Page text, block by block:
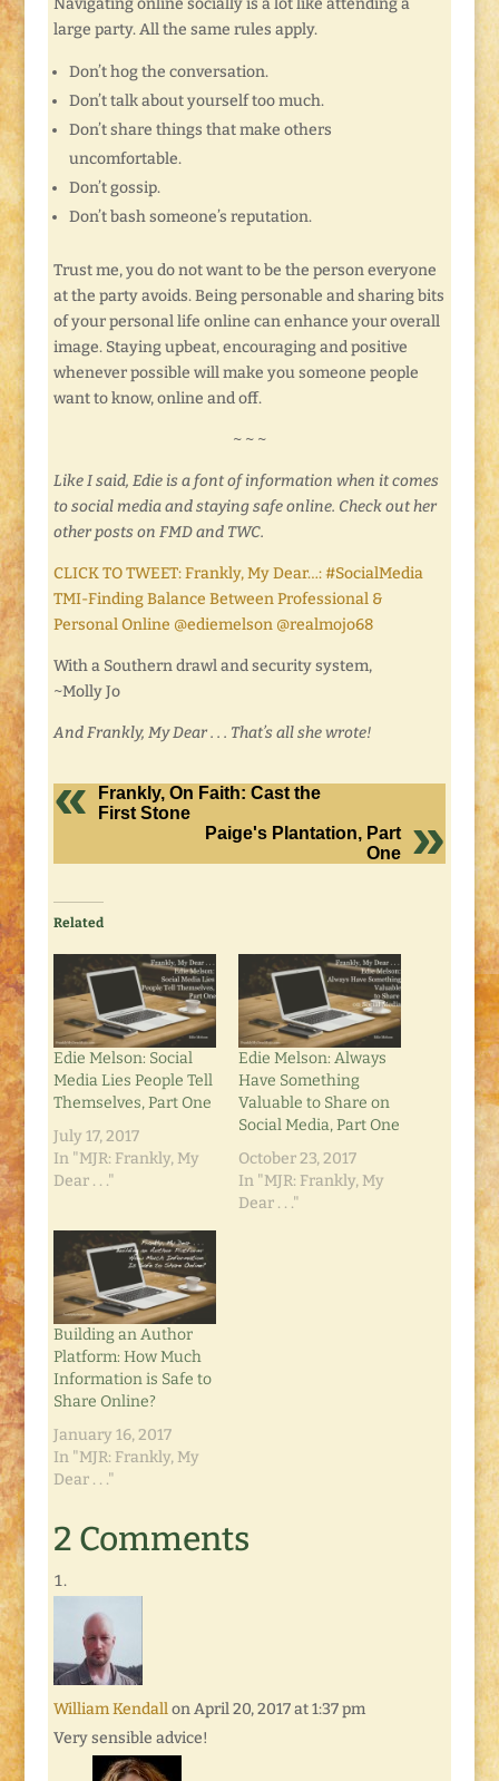
Navigating online socially is a lot like attending a
large party. All the same rules apply.
Don’t hog the conversation.
Don’t talk about yourself too much.
Don’t share things that make others
uncomfortable.
Don’t gossip.
Don’t bash someone’s reputation.
Trust me, you do not want to be the person everyone
at the party avoids. Being personable and sharing bits
of your personal life online can enhance your overall
image. Staying upbeat, encouraging and positive
whenever possible will make you someone people
want to know, online and off.
~ ~ ~
Like I said, Edie is a font of information when it comes
to social media and staying safe online. Check out her
other posts on FMD and TWC.
CLICK TO TWEET: Frankly, My Dear…: #SocialMedia
TMI-Finding Balance Between Professional &
Personal Online @ediemelson @realmojo68
With a Southern drawl and security system,
~Molly Jo
And Frankly, My Dear . . . That’s all she wrote!
Frankly, On Faith: Cast the
First Stone
Paige's Plantation, Part
One
Related
Edie Melson: Social
Media Lies People Tell
Themselves, Part One
July 17, 2017
In "MJR: Frankly, My
Dear . . ."
Edie Melson: Always
Have Something
Valuable to Share on
Social Media, Part One
October 23, 2017
In "MJR: Frankly, My
Dear . . ."
Building an Author
Platform: How Much
Information is Safe to
Share Online?
January 16, 2017
In "MJR: Frankly, My
Dear . . ."
2 Comments
William Kendall on April 20, 2017 at 1:37 pm
Very sensible advice!